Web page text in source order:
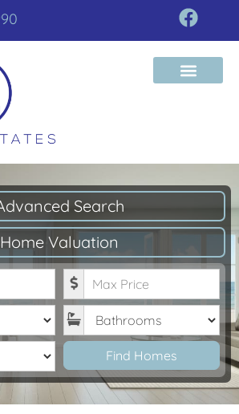
Search
Home Valuation
Maximum Price
Bathrooms
Find Homes